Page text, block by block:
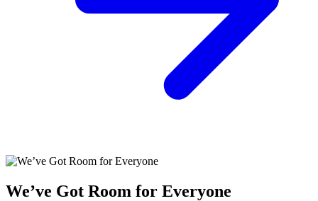
We’ve Got Room for Everyone